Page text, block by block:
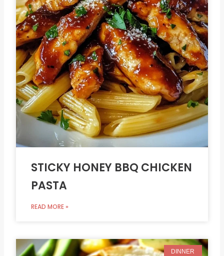
STICKY HONEY BBQ CHICKEN
PASTA
READ MORE »
DINNER